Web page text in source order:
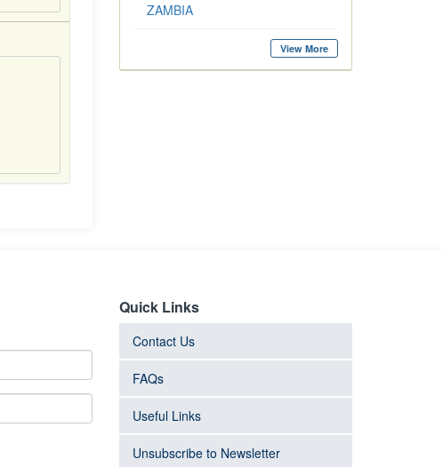
ZAMBIA
View More
Quick Links
Contact Us
FAQs
Useful Links
Unsubscribe to Newsletter